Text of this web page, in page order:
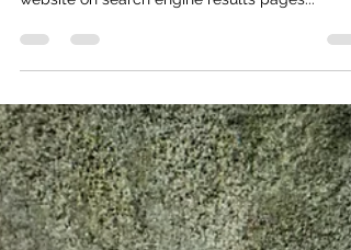
Johnny
Apr 12, 2023
2 min read
Beginners Guide to Search
Engine Optimization (SEO)